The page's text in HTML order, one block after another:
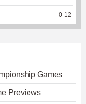
0-12
Games
Previews